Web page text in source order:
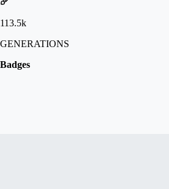
113.5k
GENERATIONS
Badges